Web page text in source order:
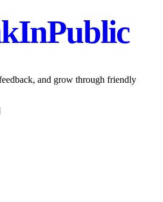
and grow through friendly